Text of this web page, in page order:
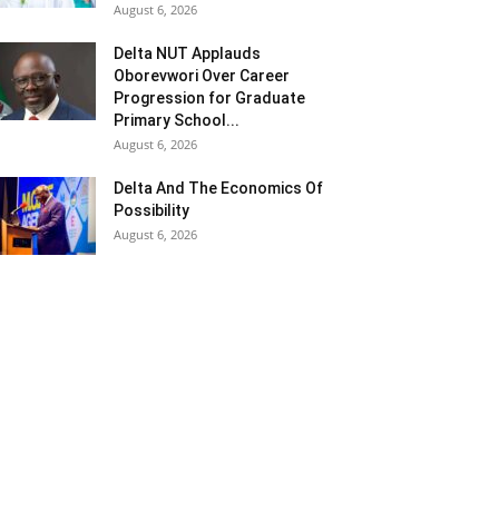
August 6, 2026
Delta NUT Applauds
Oborevwori Over Career
Progression for Graduate
Primary School...
August 6, 2026
Delta And The Economics Of
Possibility
August 6, 2026